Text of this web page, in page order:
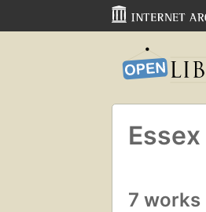
7 works